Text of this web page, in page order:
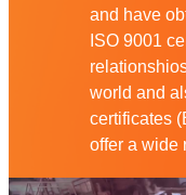
and have
ISO 9001
world and
certificates
offer a wide